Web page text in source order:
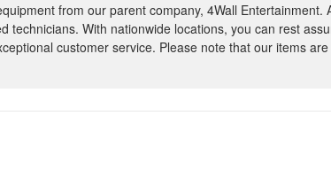
from our parent company, 4Wall Entertainment.
technicians. With nationwide locations, you can rest
customer service. Please note that our items